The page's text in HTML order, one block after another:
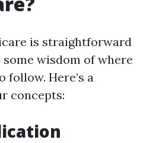
is straightforward
wisdom of where
follow. Here’s a
concepts: